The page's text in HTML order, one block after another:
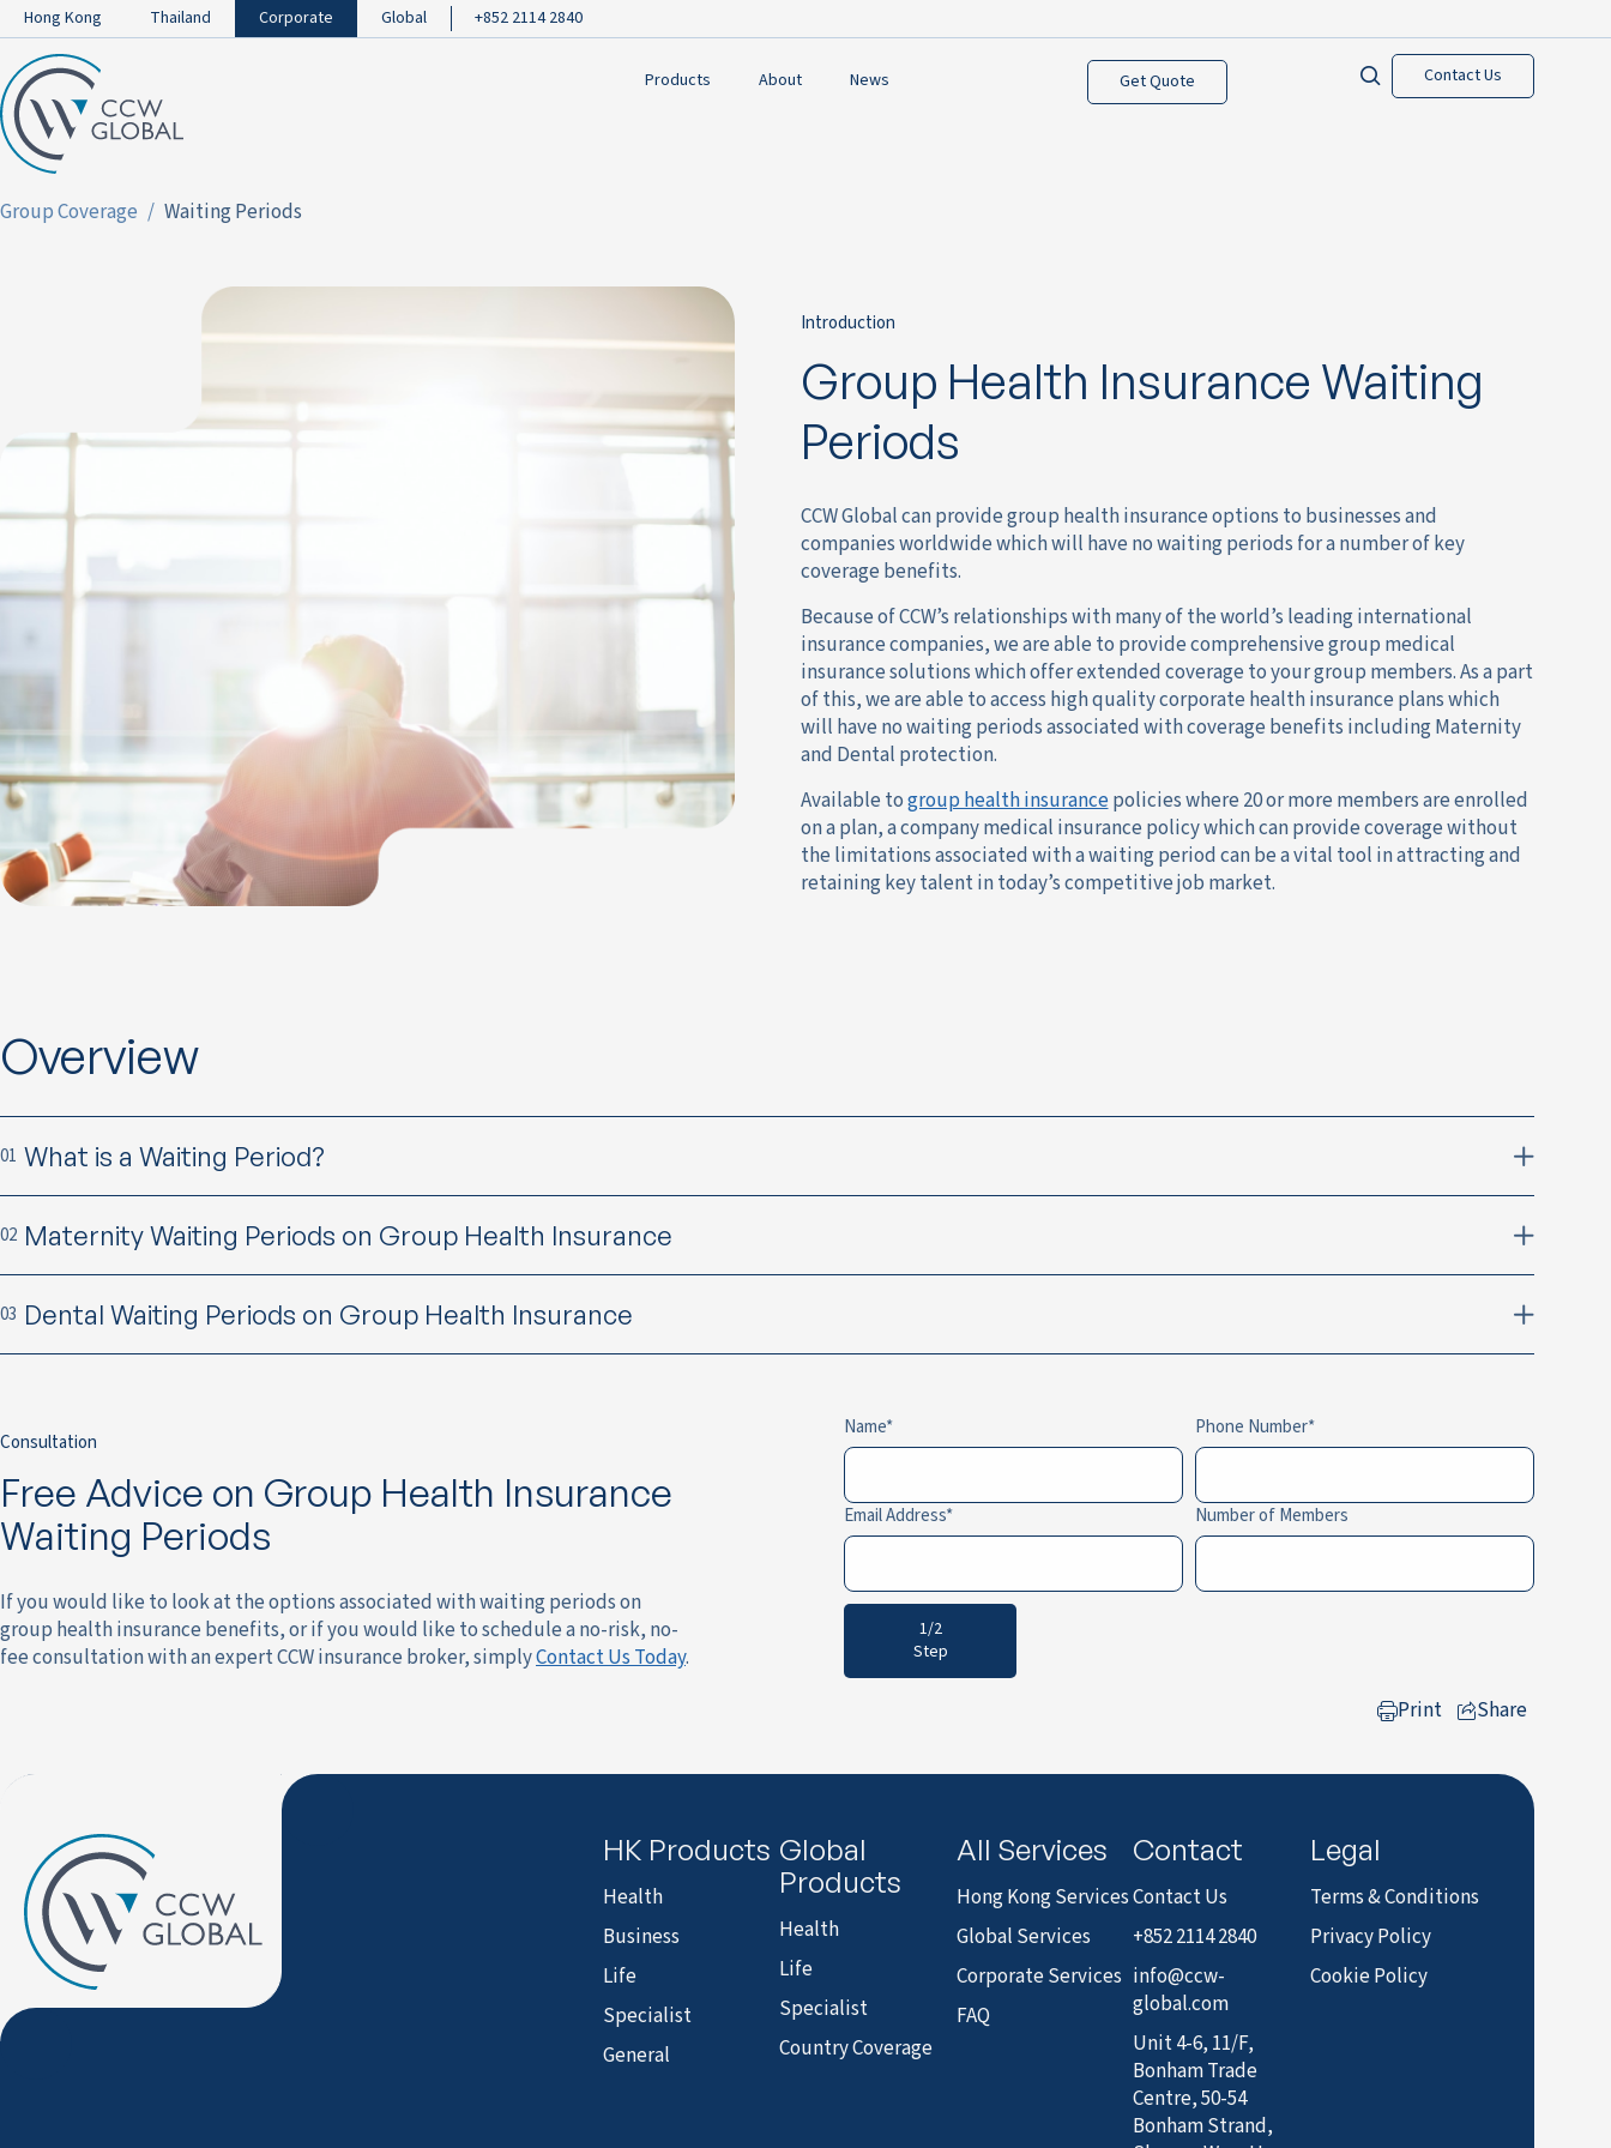
Hong Kong Thailand Corporate Global +852 2114 2840
Products About News Get Quote Contact Us
Group Coverage Waiting Periods
Introduction
Group Health Insurance Waiting
Periods
CCW Global can provide group health insurance options to businesses and
companies worldwide which will have no waiting periods for a number of key
coverage benefits.
Because of CCW’s relationships with many of the world’s leading international
insurance companies, we are able to provide comprehensive group medical
insurance solutions which offer extended coverage to your group members. As a part
of this, we are able to access high quality corporate health insurance plans which
will have no waiting periods associated with coverage benefits including Maternity
and Dental protection.
Available togroup health insurancepolicies where 20 or more members are enrolled
on a plan, a company medical insurance policy which can provide coverage without
the limitations associated with a waiting period can be a vital tool in attracting and
retaining key talent in today’s competitive job market.
Overview
01 What is a Waiting Period?
02 Maternity Waiting Periods on Group Health Insurance
03 Dental Waiting Periods on Group Health Insurance
Consultation
Free Advice on Group Health Insurance
Waiting Periods
If you would like to look at the options associated with waiting periods on
group health insurance benefits, or if you would like to schedule a no-risk, no-
fee consultation with an expert CCW insurance broker, simplyContact Us Today.
Name Phone Number
Email Address Number of Members
1/2
Step
Print
Share
HK Products
Health
Business
Life
Specialist
General
Global
Products
Health
Life
Specialist
Country Coverage
All Services
Hong Kong Services
Global Services
Corporate Services
FAQ
Contact
Contact Us
+852 2114 2840
info@ccw-
global.com
Unit 4-6, 11/F,
Bonham Trade
Centre, 50-54
Bonham Strand,
Legal
Terms & Conditions
Privacy Policy
Cookie Policy